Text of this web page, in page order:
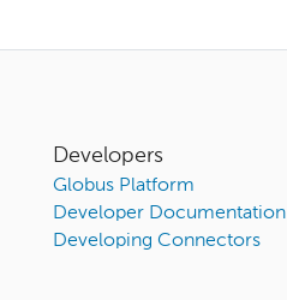
Developers
Globus Platform
Developer Documentation
Developing Connectors